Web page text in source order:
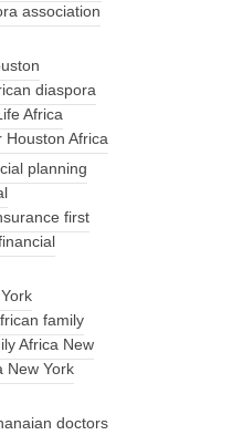
association
diaspora
Africa
Houston Africa
planning
first
family
Africa New
New York
doctors